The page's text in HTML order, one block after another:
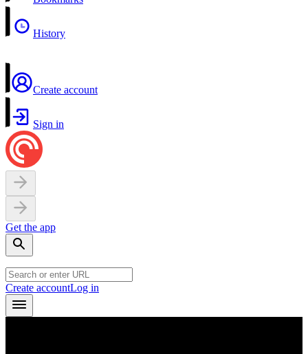
History
Create account
Sign in
Get the app
Create accountLog in